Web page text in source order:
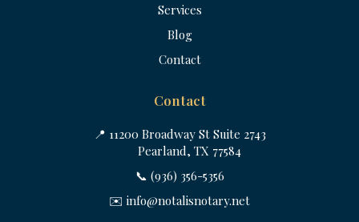
Services
Blog
Contact
Contact
📍 11200 Broadway St Suite 2743
Pearland, TX 77584
📞 (936) 356-5356
✉️ info@notalisnotary.net